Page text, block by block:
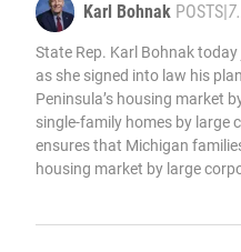
Karl Bohnak POSTS|
State Rep. Karl Bohnak
as she signed into law his
Peninsula’s housing market
single-family homes by large
ensures that Michigan
housing market by large